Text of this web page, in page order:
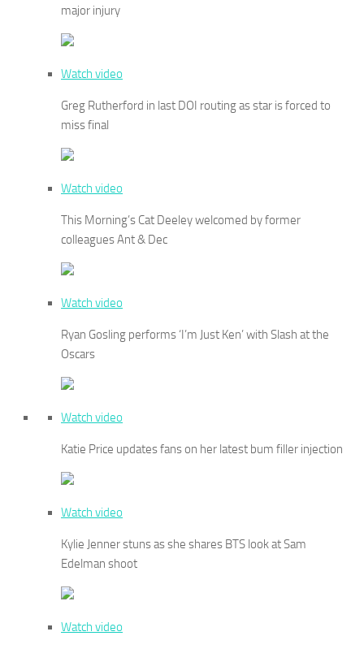
major injury
Watch video
Greg Rutherford in last DOI routing as star is forced to
miss final
Watch video
This Morning’s Cat Deeley welcomed by former
colleagues Ant & Dec
Watch video
Ryan Gosling performs ‘I’m Just Ken’ with Slash at the
Oscars
Watch video
Katie Price updates fans on her latest bum filler injection
Watch video
Kylie Jenner stuns as she shares BTS look at Sam
Edelman shoot
Watch video